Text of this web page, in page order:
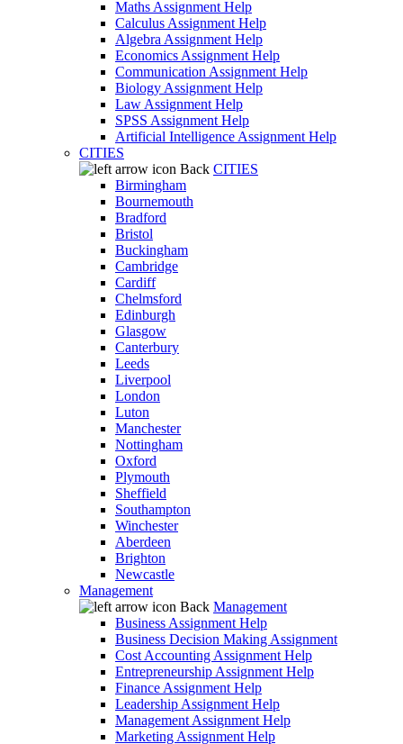
Maths Assignment Help
Calculus Assignment Help
Algebra Assignment Help
Economics Assignment Help
Communication Assignment Help
Biology Assignment Help
Law Assignment Help
SPSS Assignment Help
Artificial Intelligence Assignment Help
CITIES
Back CITIES
Birmingham
Bournemouth
Bradford
Bristol
Buckingham
Cambridge
Cardiff
Chelmsford
Edinburgh
Glasgow
Canterbury
Leeds
Liverpool
London
Luton
Manchester
Nottingham
Oxford
Plymouth
Sheffield
Southampton
Winchester
Aberdeen
Brighton
Newcastle
Management
Back Management
Business Assignment Help
Business Decision Making Assignment
Cost Accounting Assignment Help
Entrepreneurship Assignment Help
Finance Assignment Help
Leadership Assignment Help
Management Assignment Help
Marketing Assignment Help